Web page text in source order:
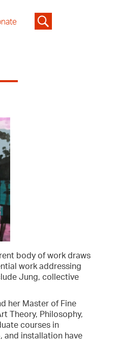
body of work draws
work addressing
Jung, collective
her Master of Fine
Theory, Philosophy,
courses in
and installation have